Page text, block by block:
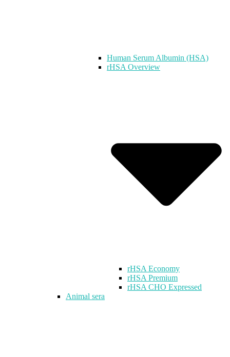
Human Serum Albumin (HSA)
rHSA Overview
rHSA Economy
rHSA Premium
rHSA CHO Expressed
Animal sera